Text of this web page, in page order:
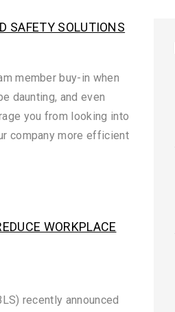
SAFETY SOLUTIONS
member buy-in when
daunting, and even
you from looking into
company more efficient
WORKPLACE
recently announced